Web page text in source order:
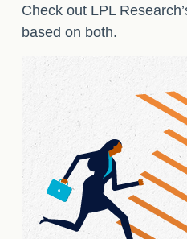
Check out LPL
based on both.